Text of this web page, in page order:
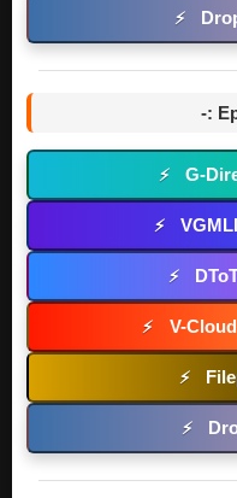
⚡
-:
⚡ G-
⚡
⚡
⚡ V-
⚡
⚡